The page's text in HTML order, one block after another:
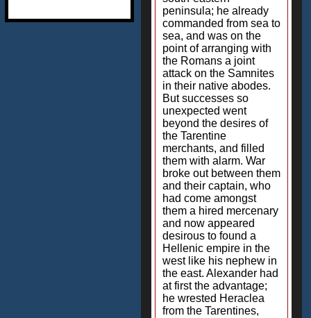
peninsula; he already
commanded from sea to
sea, and was on the
point of arranging with
the Romans a joint
attack on the Samnites
in their native abodes.
But successes so
unexpected went
beyond the desires of
the Tarentine
merchants, and filled
them with alarm. War
broke out between them
and their captain, who
had come amongst
them a hired mercenary
and now appeared
desirous to found a
Hellenic empire in the
west like his nephew in
the east. Alexander had
at first the advantage;
he wrested Heraclea
from the Tarentines,